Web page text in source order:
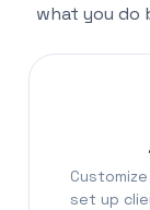
what you do
set up